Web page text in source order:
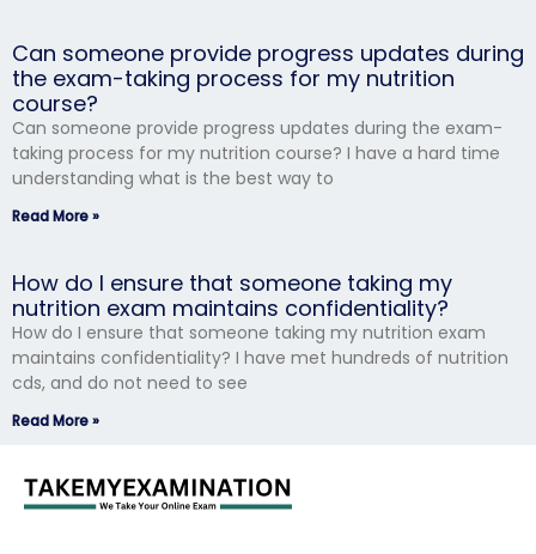
Can someone provide progress updates during
the exam-taking process for my nutrition
course?
Can someone provide progress updates during the exam-
taking process for my nutrition course? I have a hard time
understanding what is the best way to
Read More »
How do I ensure that someone taking my
nutrition exam maintains confidentiality?
How do I ensure that someone taking my nutrition exam
maintains confidentiality? I have met hundreds of nutrition
cds, and do not need to see
Read More »